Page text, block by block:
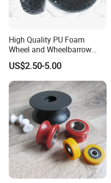
High Quality PU Foam
Wheel and Wheelbarrow
Wheel From Qingdao
Factory
US$2.50-5.00